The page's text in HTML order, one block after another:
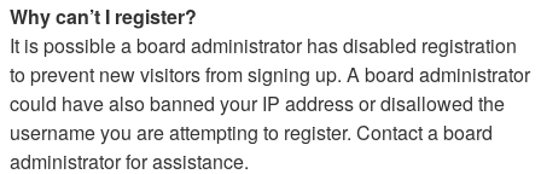
Why can’t I register?
It is possible a board administrator has disabled registration
to prevent new visitors from signing up. A board administrator
could have also banned your IP address or disallowed the
username you are attempting to register. Contact a board
administrator for assistance.